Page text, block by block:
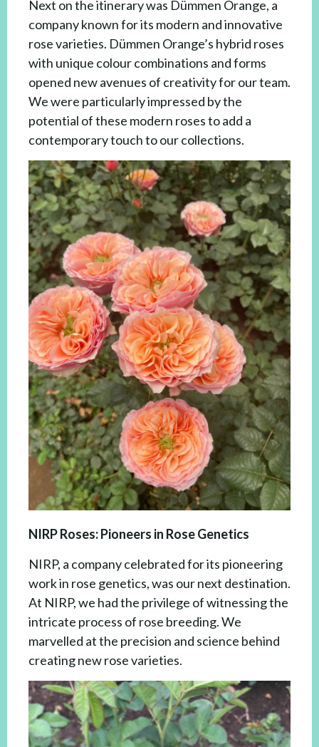
Next on the itinerary was Dümmen Orange, a
company known for its modern and innovative
rose varieties. Dümmen Orange’s hybrid roses
with unique colour combinations and forms
opened new avenues of creativity for our team.
We were particularly impressed by the
potential of these modern roses to add a
contemporary touch to our collections.
NIRP Roses: Pioneers in Rose Genetics
NIRP, a company celebrated for its pioneering
work in rose genetics, was our next destination.
At NIRP, we had the privilege of witnessing the
intricate process of rose breeding. We
marvelled at the precision and science behind
creating new rose varieties.